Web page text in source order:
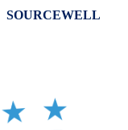
SOURCEWELL